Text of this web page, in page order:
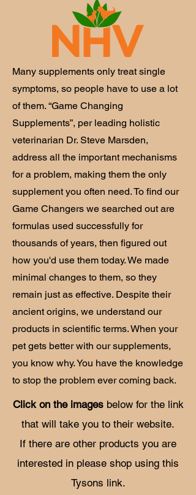
Many supplements only treat single
symptoms, so people have to use a lot
of them. “Game Changing
Supplements”, per leading holistic
veterinarian Dr. Steve Marsden,
address all the important mechanisms
for a problem, making them the only
supplement you often need. To find our
Game Changers we searched out are
formulas used successfully for
thousands of years, then figured out
how you'd use them today. We made
minimal changes to them, so they
remain just as effective. Despite their
ancient origins, we understand our
products in scientific terms. When your
pet gets better with our supplements,
you know why. You have the knowledge
to stop the problem ever coming back.
Click on the imagesbelow for the link
that will take you to their website.
If there are other products you are
interested in please shop using this
Tysons link.